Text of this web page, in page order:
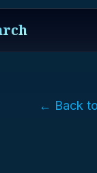
← Back